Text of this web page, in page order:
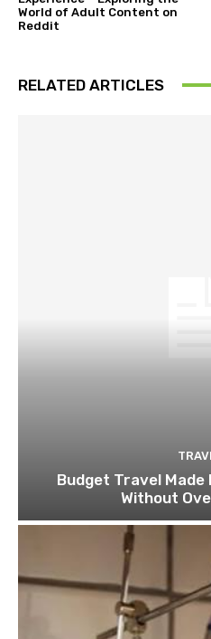
World of Adult Content on
Reddit
RELATED ARTICLES
Budget Travel Made
Without